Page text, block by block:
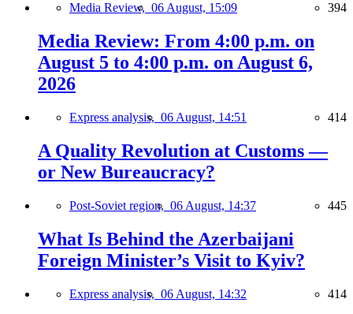
Media Review, 06 August, 15:09 394
Media Review: From 4:00 p.m. on
August 5 to 4:00 p.m. on August 6,
2026
Express analysis, 06 August, 14:51 414
A Quality Revolution at Customs —
or New Bureaucracy?
Post-Soviet region, 06 August, 14:37 445
What Is Behind the Azerbaijani
Foreign Minister’s Visit to Kyiv?
Express analysis, 06 August, 14:32 414